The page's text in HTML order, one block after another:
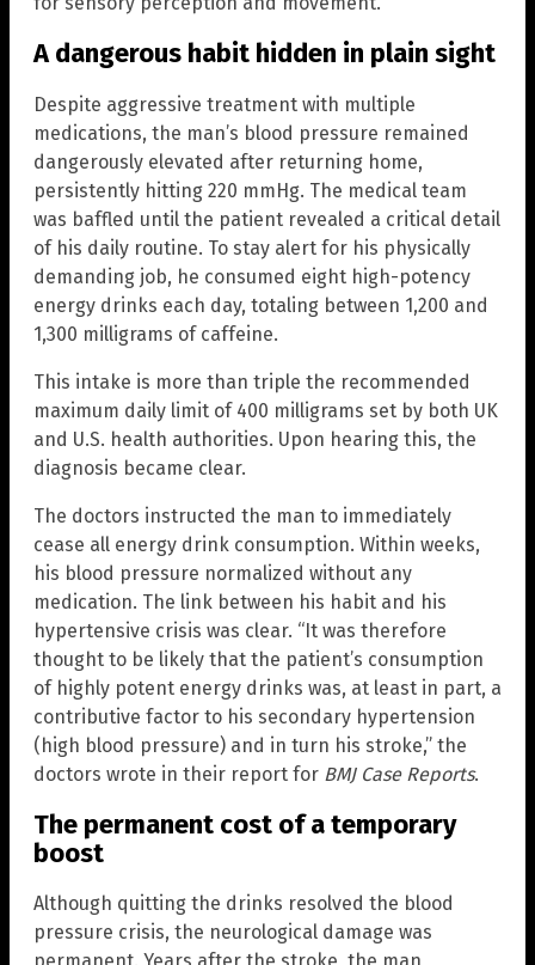
A dangerous habit hidden in plain sight
Despite aggressive treatment with multiple
medications, the man’s blood pressure remained
dangerously elevated after returning home,
persistently hitting 220 mmHg. The medical team
was baffled until the patient revealed a critical detail
of his daily routine. To stay alert for his physically
demanding job, he consumed eight high-potency
energy drinks each day, totaling between 1,200 and
1,300 milligrams of caffeine.
This intake is more than triple the recommended
maximum daily limit of 400 milligrams set by both UK
and U.S. health authorities. Upon hearing this, the
diagnosis became clear.
The doctors instructed the man to immediately
cease all energy drink consumption. Within weeks,
his blood pressure normalized without any
medication. The link between his habit and his
hypertensive crisis was clear. “It was therefore
thought to be likely that the patient’s consumption
of highly potent energy drinks was, at least in part, a
contributive factor to his secondary hypertension
(high blood pressure) and in turn his stroke,” the
doctors wrote in their report for BMJ Case Reports.
The permanent cost of a temporary
boost
Although quitting the drinks resolved the blood
pressure crisis, the neurological damage was